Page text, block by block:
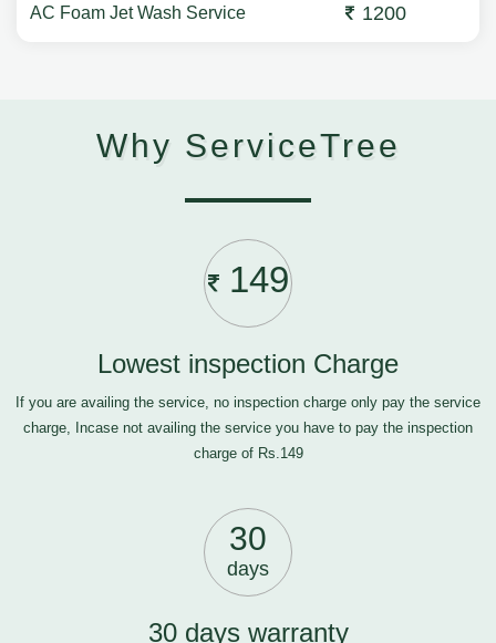
AC Foam Jet Wash Service 1200
Why ServiceTree
149
Lowest inspection Charge
If you are availing the service, no inspection charge only pay the service
charge, Incase not availing the service you have to pay the inspection
charge of Rs.149
30
days
30 days warranty